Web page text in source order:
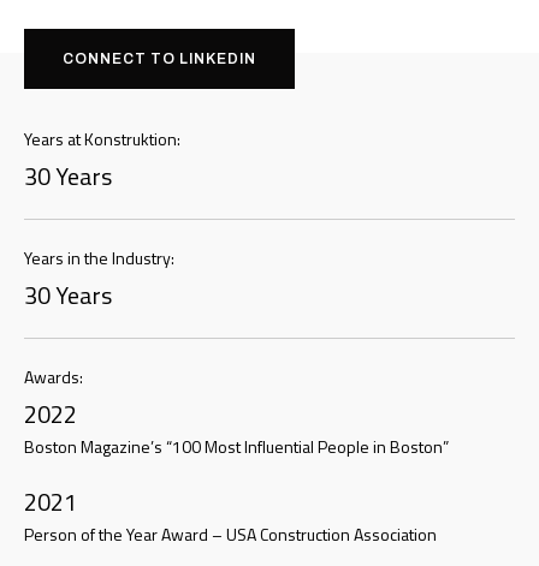
CONNECT TO LINKEDIN
Years at Konstruktion:
30 Years
Years in the Industry:
30 Years
Awards:
2022
Boston Magazine’s “100 Most Influential People in Boston”
2021
Person of the Year Award – USA Construction Association